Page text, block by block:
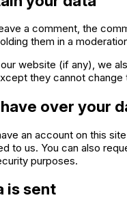
a comment, the
them in a
website (if any), we
they cannot
over your
an account on this
to us. You can also
purposes.
is sent